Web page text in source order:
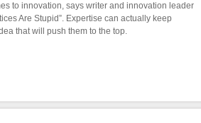
to innovation, says writer and innovation leader
Are Stupid”. Expertise can actually keep
that will push them to the top.